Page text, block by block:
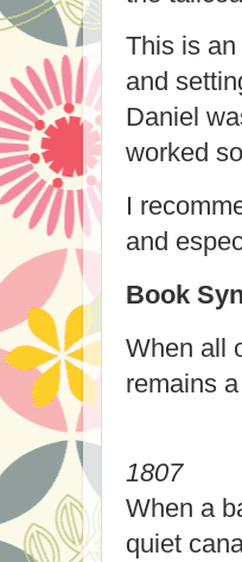
This is
and
Daniel
worked
I
and
Book
When all
remains
1807
When a
quiet